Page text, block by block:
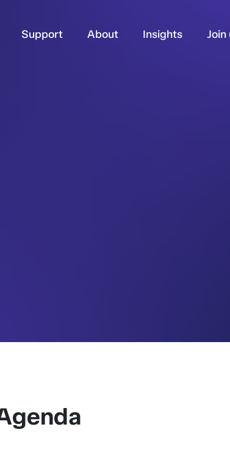
Support About Insights Join